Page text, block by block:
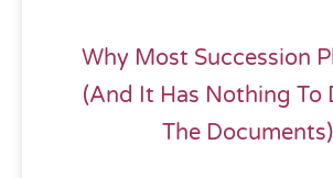
Why Most Succession
(And It Has Nothing To
The Documents)